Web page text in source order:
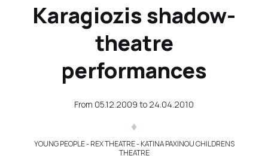
Karagiozis shadow-
theatre
performances
From 05.12.2009 to 24.04.2010
YOUNG PEOPLE- REX THEATRE - KATINA PAXINOU CHILDRENS
THEATRE